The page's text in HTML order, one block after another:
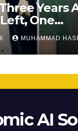
Years
One
Everything
MUHAMMAD
AI